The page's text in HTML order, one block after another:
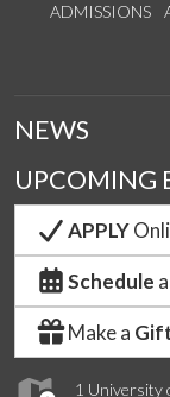
ADMISSIONS
1 University
NEWS
UPCOMING
APPLY
Schedule
Make a